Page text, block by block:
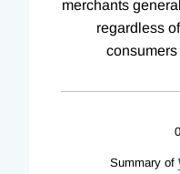
merchants
regardless
Summary of